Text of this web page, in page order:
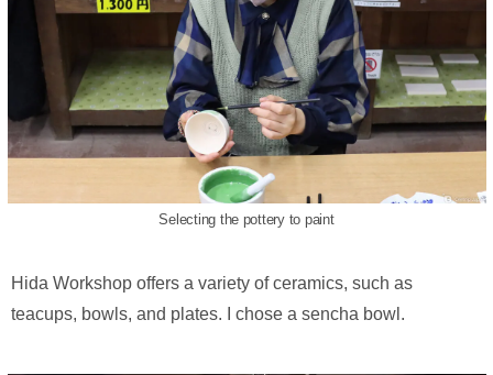
Selecting the pottery to paint
Hida Workshop offers a variety of ceramics, such as
teacups, bowls, and plates. I chose a sencha bowl.